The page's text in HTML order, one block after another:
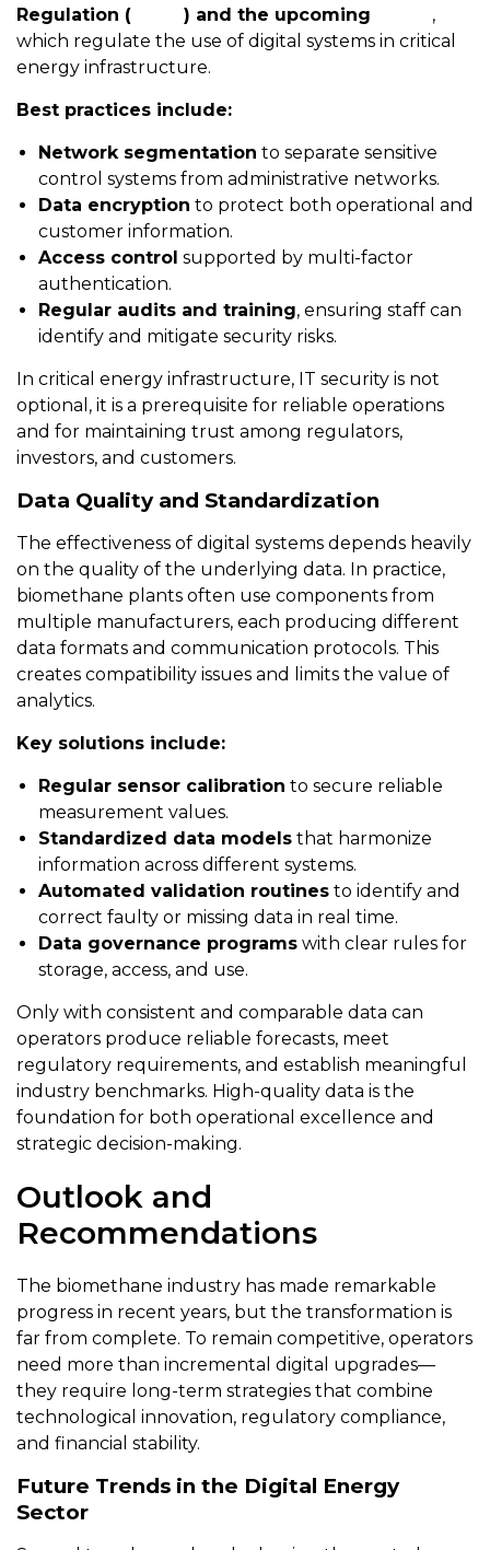
Regulation (
) and the upcoming
,
which regulate the use of digital systems in critical
energy infrastructure.
Best practices include:
Network segmentation to separate sensitive
control systems from administrative networks.
Data encryption to protect both operational and
customer information.
Access control supported by multi-factor
authentication.
Regular audits and training, ensuring staff can
identify and mitigate security risks.
In critical energy infrastructure, IT security is not
optional, it is a prerequisite for reliable operations
and for maintaining trust among regulators,
investors, and customers.
Data Quality and Standardization
The effectiveness of digital systems depends heavily
on the quality of the underlying data. In practice,
biomethane plants often use components from
multiple manufacturers, each producing different
data formats and communication protocols. This
creates compatibility issues and limits the value of
analytics.
Key solutions include:
Regular sensor calibration to secure reliable
measurement values.
Standardized data models that harmonize
information across different systems.
Automated validation routines to identify and
correct faulty or missing data in real time.
Data governance programs with clear rules for
storage, access, and use.
Only with consistent and comparable data can
operators produce reliable forecasts, meet
regulatory requirements, and establish meaningful
industry benchmarks. High-quality data is the
foundation for both operational excellence and
strategic decision-making.
Outlook and
Recommendations
The biomethane industry has made remarkable
progress in recent years, but the transformation is
far from complete. To remain competitive, operators
need more than incremental digital upgrades—
they require long-term strategies that combine
technological innovation, regulatory compliance,
and financial stability.
Future Trends in the Digital Energy
Sector